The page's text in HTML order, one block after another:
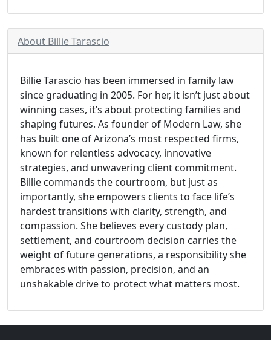
About Billie Tarascio
Billie Tarascio has been immersed in family law
since graduating in 2005. For her, it isn’t just about
winning cases, it’s about protecting families and
shaping futures. As founder of Modern Law, she
has built one of Arizona’s most respected firms,
known for relentless advocacy, innovative
strategies, and unwavering client commitment.
Billie commands the courtroom, but just as
importantly, she empowers clients to face life’s
hardest transitions with clarity, strength, and
compassion. She believes every custody plan,
settlement, and courtroom decision carries the
weight of future generations, a responsibility she
embraces with passion, precision, and an
unshakable drive to protect what matters most.